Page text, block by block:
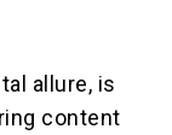
allure, is
content